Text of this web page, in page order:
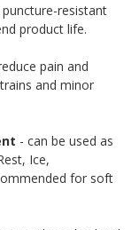
resistant
product life.
pain and
and minor
- can be used as
Ice,
for soft